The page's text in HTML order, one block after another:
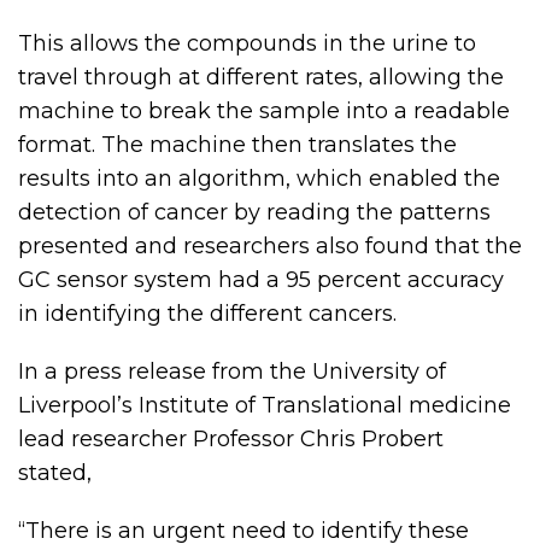
This allows the compounds in the urine to
travel through at different rates, allowing the
machine to break the sample into a readable
format. The machine then translates the
results into an algorithm, which enabled the
detection of cancer by reading the patterns
presented and researchers also found that the
GC sensor system had a 95 percent accuracy
in identifying the different cancers.
In a press release from the University of
Liverpool’s Institute of Translational medicine
lead researcher Professor Chris Probert
stated,
“There is an urgent need to identify these